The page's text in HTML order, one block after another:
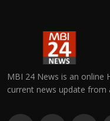
MBI 24 News is an online
current news update from